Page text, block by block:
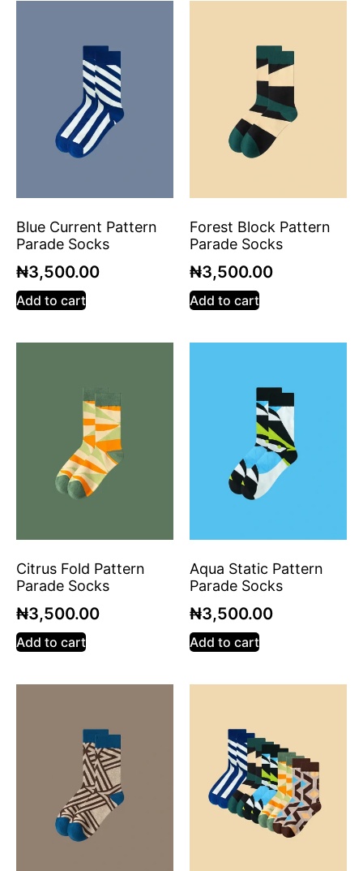
Blue Current Pattern
Parade Socks
₦3,500.00
Add to cart
Forest Block Pattern
Parade Socks
₦3,500.00
Add to cart
Citrus Fold Pattern
Parade Socks
₦3,500.00
Add to cart
Aqua Static Pattern
Parade Socks
₦3,500.00
Add to cart